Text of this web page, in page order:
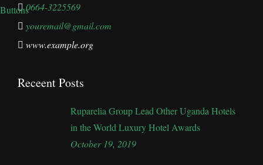
0664-3225569
youremail@gmail.com
www.example.org
Receent Posts
Ruparelia Group Lead Other Uganda Hotels
in the World Luxury Hotel Awards
October 19, 2019